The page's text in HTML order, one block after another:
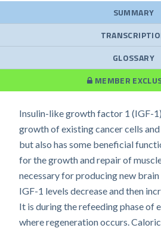
SUMMARY
GLOSSARY
MEMBER
Insulin-like growth factor 1 (IGF-
growth of existing cancer cells
but also has some beneficial
for the growth and repair of
necessary for producing new
IGF-1 levels decrease and then
It is during the refeeding phase of
where regeneration occurs.